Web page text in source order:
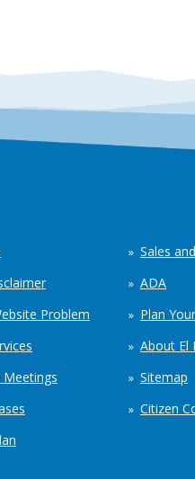
Problem
Meetings
Sales
ADA
Plan
About El
Sitemap
Citizen